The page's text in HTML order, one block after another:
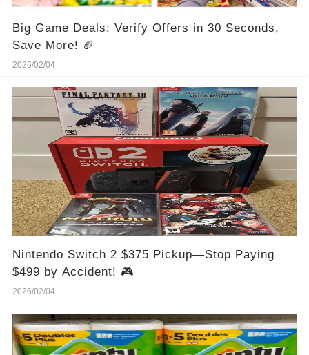
Big Game Deals: Verify Offers in 30 Seconds,
Save More! 🏈
2026/02/04
Nintendo Switch 2 $375 Pickup—Stop Paying
$499 by Accident! 🎮
2026/02/04